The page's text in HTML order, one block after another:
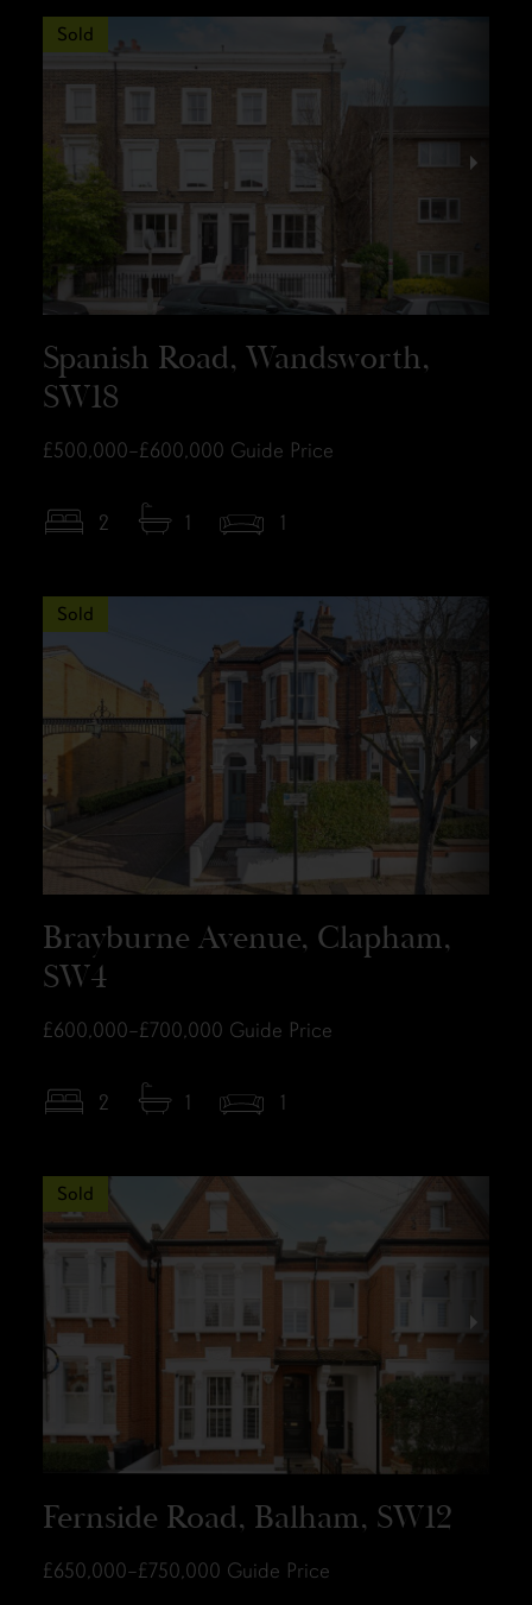
Spanish Road, Wandsworth,
SW18
£500,000–£600,000 Guide Price
2 1 1
Sold
Brayburne Avenue, Clapham,
SW4
£600,000–£700,000 Guide Price
2 1 1
Sold
Fernside Road, Balham, SW12
£650,000–£750,000 Guide Price
Sold